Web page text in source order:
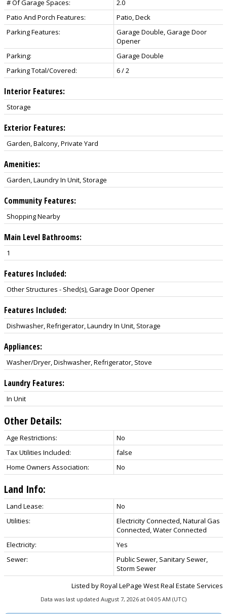
# Of Garage Spaces:
2.0
Patio And Porch Features:
Patio, Deck
Parking Features:
Garage Double, Garage Door
Opener
Parking:
Garage Double
Parking Total/Covered:
6 / 2
Interior Features:
Storage
Exterior Features:
Garden, Balcony, Private Yard
Amenities:
Garden, Laundry In Unit, Storage
Community Features:
Shopping Nearby
Main Level Bathrooms:
1
Features Included:
Other Structures - Shed(s), Garage Door Opener
Features Included:
Dishwasher, Refrigerator, Laundry In Unit, Storage
Appliances:
Washer/Dryer, Dishwasher, Refrigerator, Stove
Laundry Features:
In Unit
Other Details:
Age Restrictions:
No
Tax Utilities Included:
false
Home Owners Association:
No
Land Info:
Land Lease:
No
Utilities:
Electricity Connected, Natural Gas
Connected, Water Connected
Electricity:
Yes
Sewer:
Public Sewer, Sanitary Sewer,
Storm Sewer
Listed by Royal LePage West Real Estate Services
Data was last updated August 7, 2026 at 04:05 AM (UTC)